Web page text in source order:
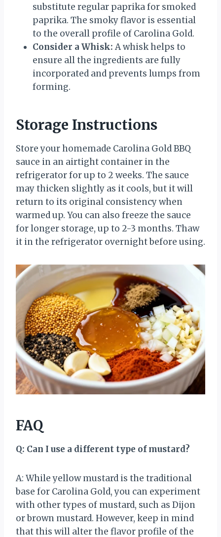
substitute regular paprika for smoked
paprika. The smoky flavor is essential
to the overall profile of Carolina Gold.
Consider a Whisk: A whisk helps to
ensure all the ingredients are fully
incorporated and prevents lumps from
forming.
Storage Instructions
Store your homemade Carolina Gold BBQ
sauce in an airtight container in the
refrigerator for up to 2 weeks. The sauce
may thicken slightly as it cools, but it will
return to its original consistency when
warmed up. You can also freeze the sauce
for longer storage, up to 2-3 months. Thaw
it in the refrigerator overnight before using.
FAQ
Q: Can I use a different type of mustard?
A: While yellow mustard is the traditional
base for Carolina Gold, you can experiment
with other types of mustard, such as Dijon
or brown mustard. However, keep in mind
that this will alter the flavor profile of the